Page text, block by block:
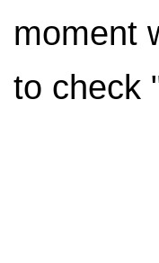
moment
to check